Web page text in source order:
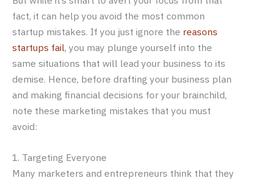
fact, it can help you avoid the most common
startup mistakes. If you just ignore the reasons
startups fail, you may plunge yourself into the
same situations that will lead your business to its
demise. Hence, before drafting your business plan
and making financial decisions for your brainchild,
note these marketing mistakes that you must
avoid:
1. Targeting Everyone
Many marketers and entrepreneurs think that they